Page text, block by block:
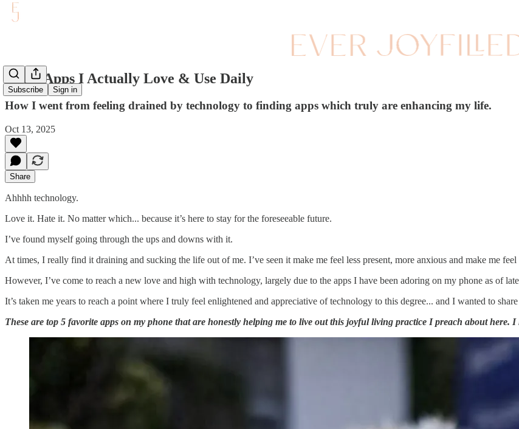
Subscribe Sign in
The 5 Apps I Actually Love & Use Daily
How I went from feeling drained by technology to finding apps which truly are enhancing my life.
Oct 13, 2025
Share
Ahhhh technology.
Love it. Hate it. No matter which... because it’s here to stay for the foreseeable future.
I’ve found myself going through the ups and downs with it.
At times, I really find it draining and sucking the life out of me. I’ve seen it make me feel less present, more anxious and make me
However, I’ve come to reach a new love and high with technology, largely due to the apps I have been adoring on my phone as of
It’s taken me years to reach a point where I truly feel enlightened and appreciative of technology to this degree... and I wanted to
These are top 5 favorite apps on my phone that are honestly helping me to live out this joyful living practice I preach about